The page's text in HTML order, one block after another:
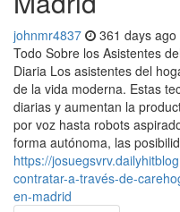
johnmr4837 361 days ago
Todo Sobre los Asistentes
Diaria Los asistentes del
de la vida moderna. Estas
diarias y aumentan la
por voz hasta robots
forma autónoma, las
https://
contratar-a-través-de-
en-madrid